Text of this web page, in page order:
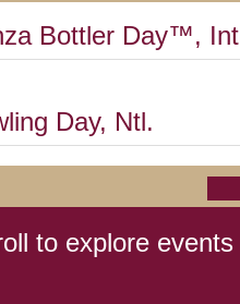
Bottler Day™,
Day, Ntl.
Intl.
to explore